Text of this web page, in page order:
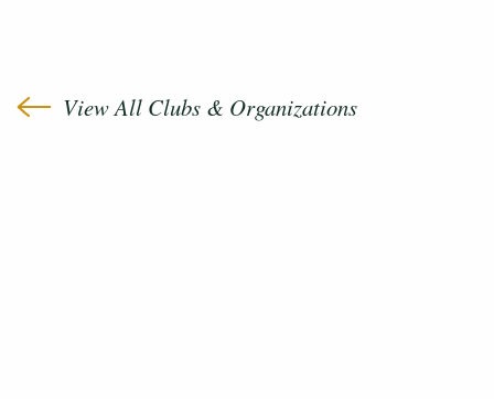
View All Clubs & Organizations